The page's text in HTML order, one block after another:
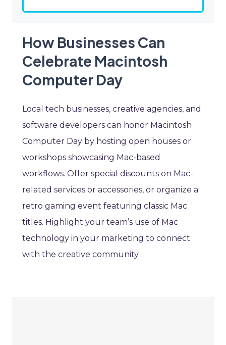
How Businesses Can
Celebrate Macintosh
Computer Day
Local tech businesses, creative agencies, and
software developers can honor Macintosh
Computer Day by hosting open houses or
workshops showcasing Mac-based
workflows. Offer special discounts on Mac-
related services or accessories, or organize a
retro gaming event featuring classic Mac
titles. Highlight your team’s use of Mac
technology in your marketing to connect
with the creative community.